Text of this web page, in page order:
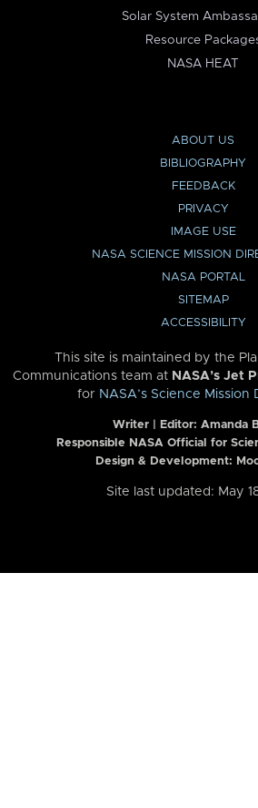
Solar System
Resource
NASA HEAT
ABOUT US
BIBLIOGRAPHY
FEEDBACK
PRIVACY
IMAGE USE
NASA SCIENCE MISSION
NASA PORTAL
SITEMAP
ACCESSIBILITY
This site is maintained by the
Communications team at NASA’s Jet
for NASA’s Science Mission
Writer | Editor: Amanda
Responsible NASA Official for
Design & Development:
Site last updated: May